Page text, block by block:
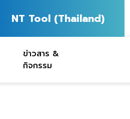
NT Tool (Thailand)
ข่าวสาร &
กิจกรรม